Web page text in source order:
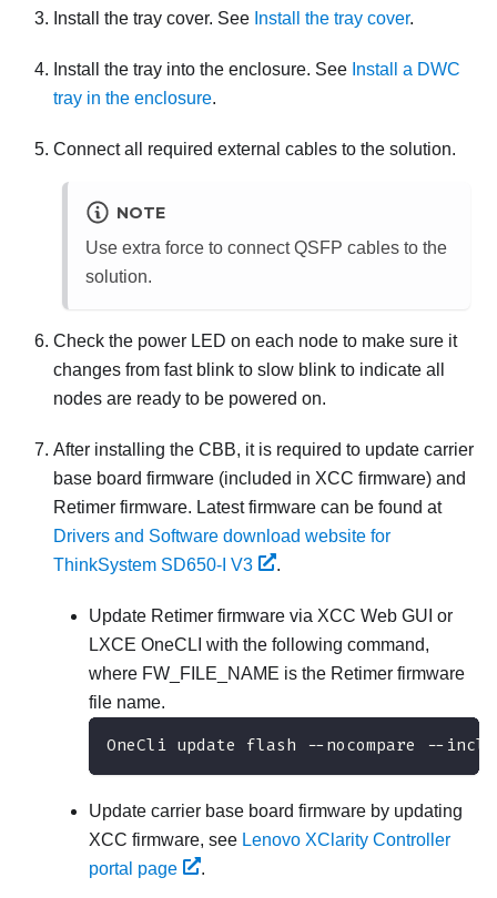
Install the tray cover. See Install the tray cover.
Install the tray into the enclosure. See Install a DWC
tray in the enclosure.
Connect all required external cables to the solution.
NOTE
Use extra force to connect QSFP cables to the
solution.
Check the power LED on each node to make sure it
changes from fast blink to slow blink to indicate all
nodes are ready to be powered on.
After installing the CBB, it is required to update carrier
base board firmware (included in XCC firmware) and
Retimer firmware. Latest firmware can be found at
Drivers and Software download website for
ThinkSystem SD650-I V3
.
Update Retimer firmware via XCC Web GUI or
LXCE OneCLI with the following command,
where FW_FILE_NAME is the Retimer firmware
file name.
OneCli update flash --nocompare --
Update carrier base board firmware by updating
XCC firmware, see Lenovo XClarity Controller
portal page
.